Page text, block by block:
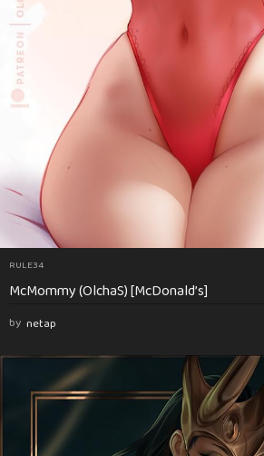
RULE34
McMommy (OlchaS) [McDonald’s]
by netap